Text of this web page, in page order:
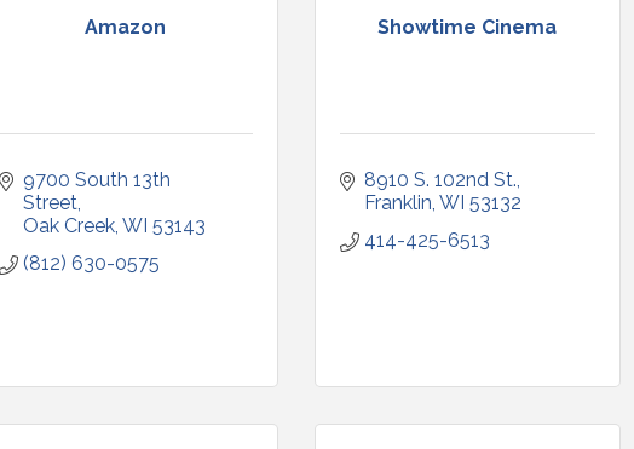
Amazon
9700 South 13th
Street
Oak Creek WI 53143
(812) 630-0575
Showtime Cinema
8910 S. 102nd St.
Franklin WI 53132
414-425-6513